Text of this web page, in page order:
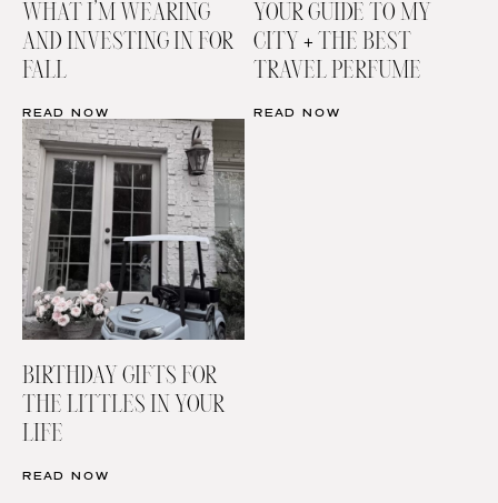
WHAT I’M WEARING
AND INVESTING IN FOR
FALL
READ NOW
YOUR GUIDE TO MY
CITY + THE BEST
TRAVEL PERFUME
READ NOW
BIRTHDAY GIFTS FOR
THE LITTLES IN YOUR
LIFE
READ NOW